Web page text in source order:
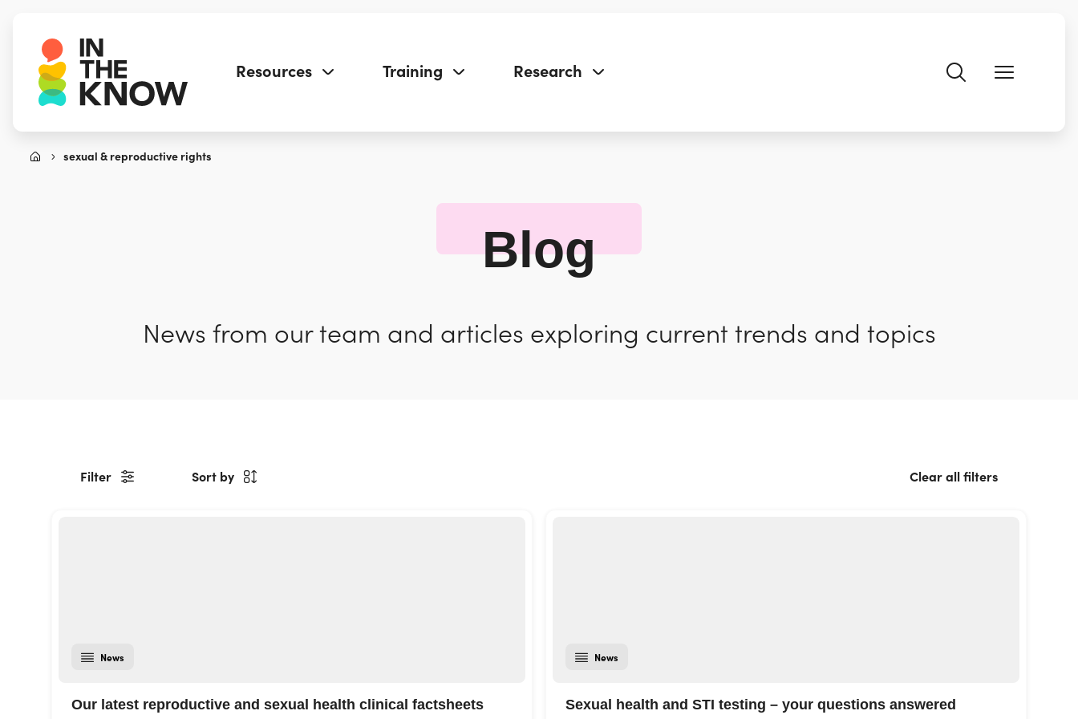
Resources Training Research
sexual & reproductive rights
Blog
News from our team and articles exploring current trends and topics
Filter Sort by Clear all filters
News
Our latest reproductive and sexual health clinical factsheets
News
Sexual health and STI testing – your questions answered